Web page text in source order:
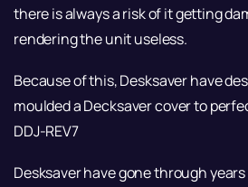
there is always a risk of it getting
rendering the unit useless.
Because of this, Desksaver have
moulded a Decksaver cover to
DDJ-REV7
Desksaver have gone through